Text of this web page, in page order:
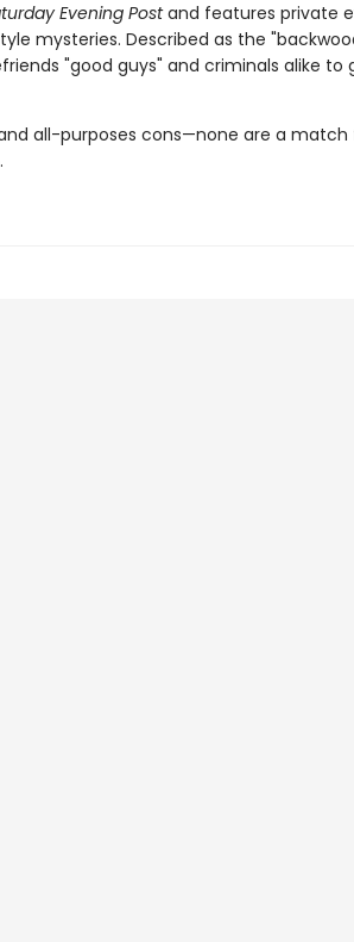
Evening Postand features private
mysteries. Described as the
"good guys" and criminals alike to
all-purposes cons—none are a